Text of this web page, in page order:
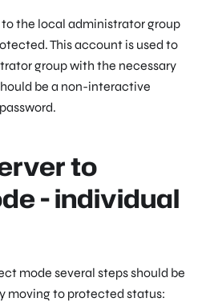
the local administrator group
This account is used to
group with the necessary
be a non-interactive
to
- individual
mode several steps should be
moving to protected status: